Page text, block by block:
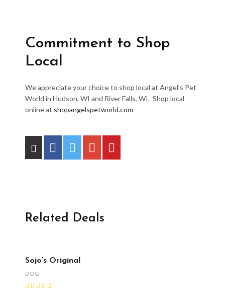
Commitment to Shop
Local
We appreciate your choice to shop local at Angel’s Pet
World in Hudson, WI and River Falls, WI. Shop local
online at shopangelspetworld.com
Related Deals
Sojo’s Original
DOG